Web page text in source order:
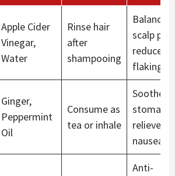
Apple Cider
Vinegar,
Water
Rinse hair
after
shampooing
Balances
scalp pH
reduces
flaking
Ginger,
Peppermint
Oil
Consume as
tea or inhale
Soothes
stomach
relieves
nausea
Anti-